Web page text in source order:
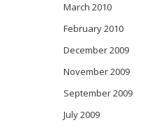
March 2010
February 2010
December 2009
November 2009
September 2009
July 2009